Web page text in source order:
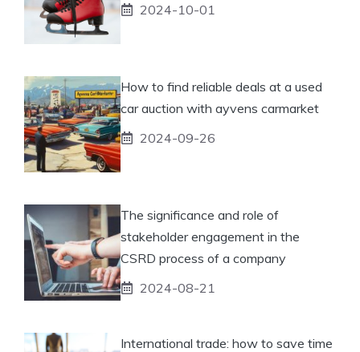
2024-10-01
How to find reliable deals at a used
car auction with ayvens carmarket
2024-09-26
The significance and role of
stakeholder engagement in the
CSRD process of a company
2024-08-21
International trade: how to save time